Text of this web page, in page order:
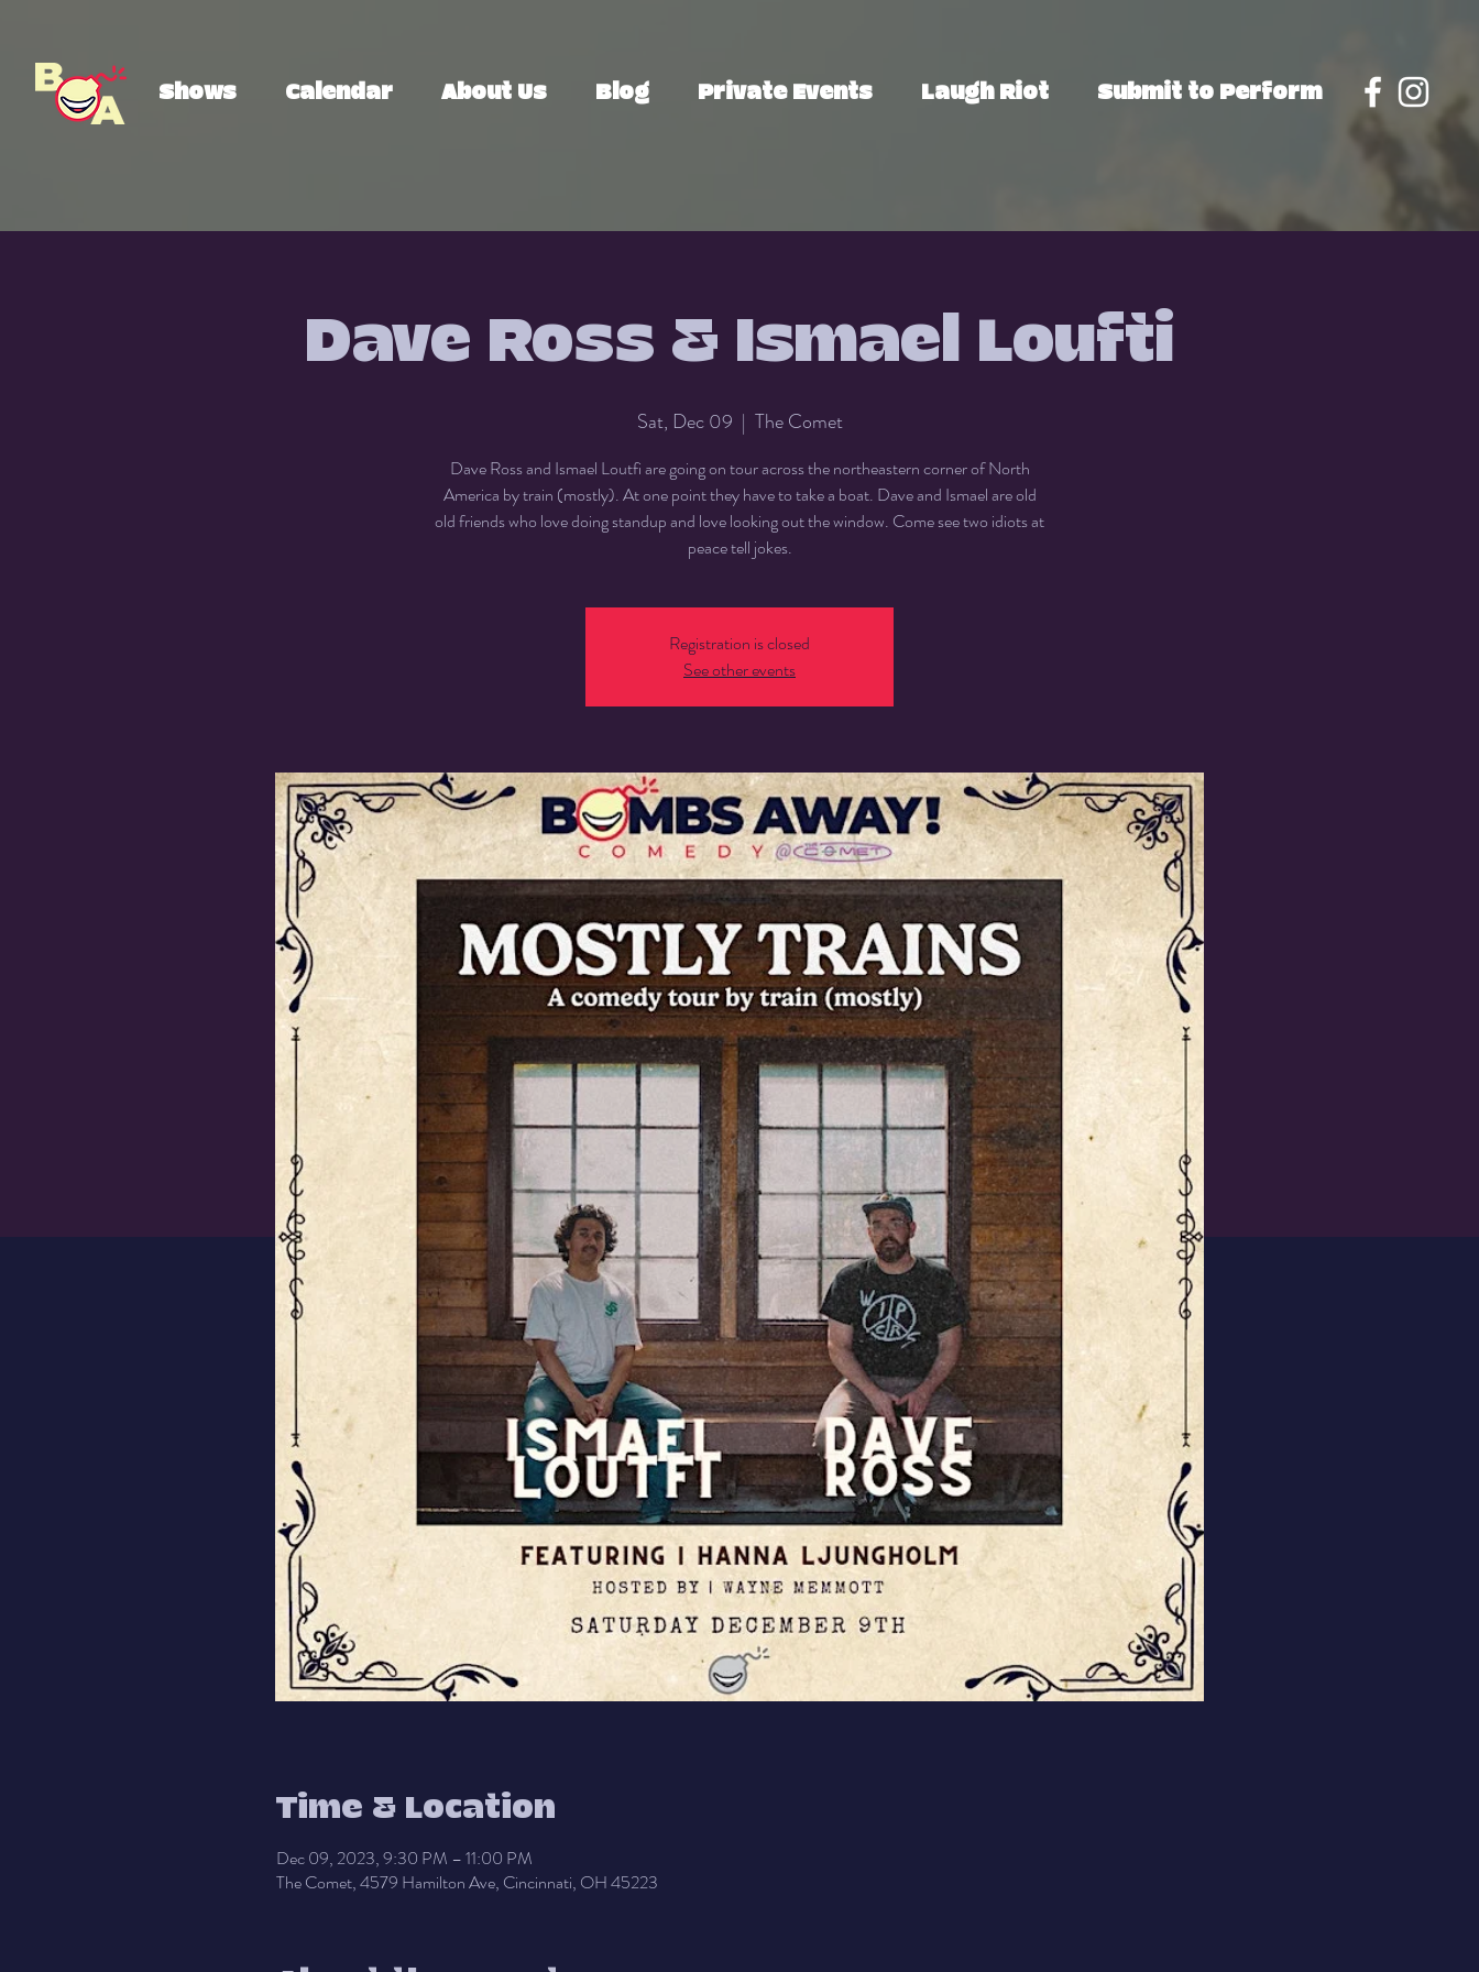
Shows Calendar About Us Blog Private Events Laugh Riot Submit to Perform
Dave Ross & Ismael Loufti
Sat, Dec 09
  |
The Comet
Dave Ross and Ismael Loutfi are going on tour across the northeastern corner of North
America by train (mostly). At one point they have to take a boat. Dave and Ismael are old
old friends who love doing standup and love looking out the window. Come see two idiots at
peace tell jokes.
Registration is closed
See other events
Time & Location
Dec 09, 2023, 9:30 PM – 11:00 PM
The Comet, 4579 Hamilton Ave, Cincinnati, OH 45223